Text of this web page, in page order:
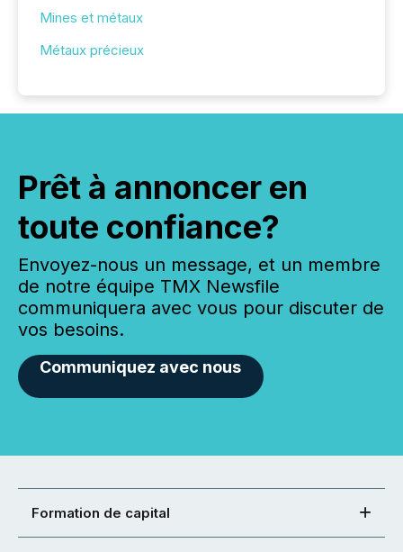
Mines et métaux
Métaux précieux
Prêt à annoncer en
toute confiance?
Envoyez-nous un message, et un membre
de notre équipe TMX Newsfile
communiquera avec vous pour discuter de
vos besoins.
Communiquez avec nous
Formation de capital